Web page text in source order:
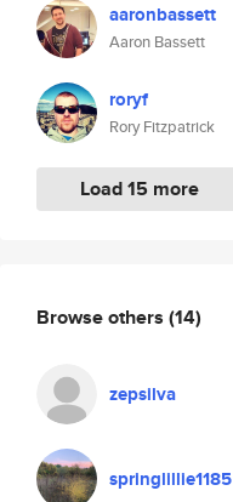
aaronbassett
Aaron Bassett
roryf
Rory Fitzpatrick
Load 15 more
Browse others (14)
zepsilva
springlillie1185